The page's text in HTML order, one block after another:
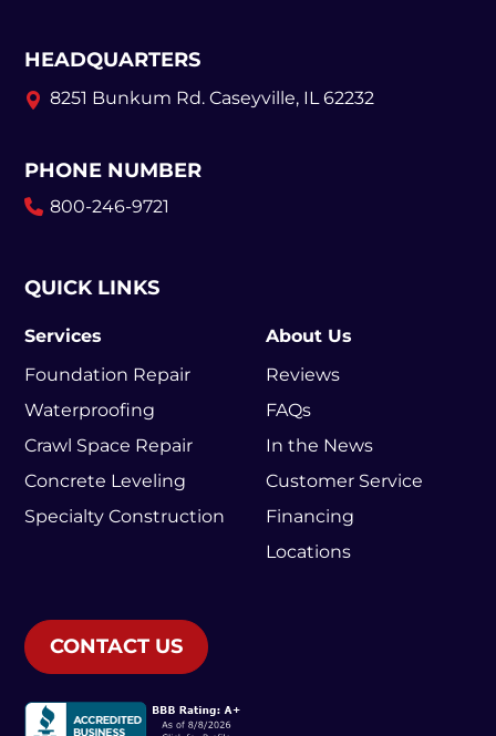
HEADQUARTERS
8251 Bunkum Rd. Caseyville, IL 62232
PHONE NUMBER
800-246-9721
QUICK LINKS
Services
Foundation Repair
Waterproofing
Crawl Space Repair
Concrete Leveling
Specialty Construction
About Us
Reviews
FAQs
In the News
Customer Service
Financing
Locations
CONTACT US